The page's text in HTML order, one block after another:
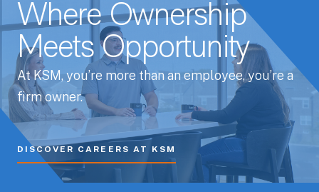
Where Ownership
Meets Opportunity
At KSM, you’re more than an employee, you’re a
firm owner.
DISCOVER CAREERS AT KSM